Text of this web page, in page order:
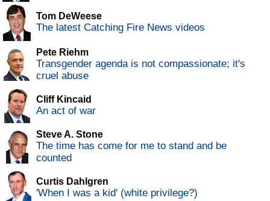
Tom DeWeese
The latest Catching Fire News videos
Pete Riehm
Transgender agenda is not compassionate; it's
cruel abuse
Cliff Kincaid
An act of war
Steve A. Stone
The time has come for me to stand and be
counted
Curtis Dahlgren
'When I was a kid' (white privilege?)